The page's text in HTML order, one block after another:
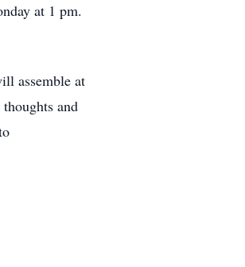
at 1 pm.
assemble at
and